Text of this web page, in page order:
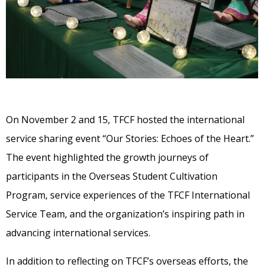
On November 2 and 15, TFCF hosted the international
service sharing event “Our Stories: Echoes of the Heart.”
The event highlighted the growth journeys of
participants in the Overseas Student Cultivation
Program, service experiences of the TFCF International
Service Team, and the organization’s inspiring path in
advancing international services.
In addition to reflecting on TFCF’s overseas efforts, the